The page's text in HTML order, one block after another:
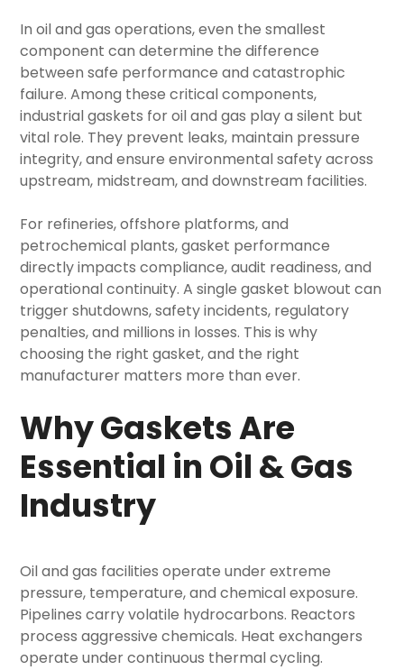
In oil and gas operations, even the smallest
component can determine the difference
between safe performance and catastrophic
failure. Among these critical components,
industrial gaskets for oil and gas play a silent but
vital role. They prevent leaks, maintain pressure
integrity, and ensure environmental safety across
upstream, midstream, and downstream facilities.
For refineries, offshore platforms, and
petrochemical plants, gasket performance
directly impacts compliance, audit readiness, and
operational continuity. A single gasket blowout can
trigger shutdowns, safety incidents, regulatory
penalties, and millions in losses. This is why
choosing the right gasket, and the right
manufacturer matters more than ever.
Why Gaskets Are
Essential in Oil & Gas
Industry
Oil and gas facilities operate under extreme
pressure, temperature, and chemical exposure.
Pipelines carry volatile hydrocarbons. Reactors
process aggressive chemicals. Heat exchangers
operate under continuous thermal cycling.